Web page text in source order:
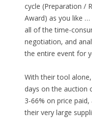
cycle (Preparation /
Award) as you like
all of the time-
negotiation, and
the entire event for
With their tool
days on the auction
3-66% on price
their very large